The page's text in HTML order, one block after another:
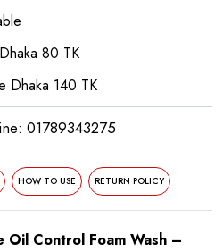
80 TK
Dhaka 140 TK
01789343275
HOW TO USE RETURN POLICY
Oil Control Foam Wash –